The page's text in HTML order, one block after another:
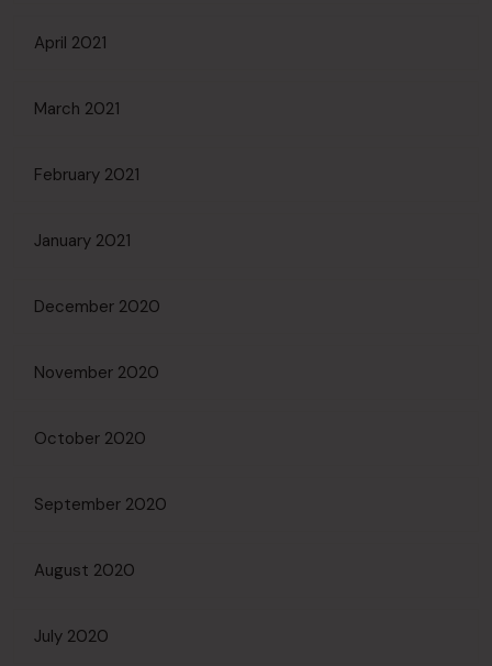
April 2021
March 2021
February 2021
January 2021
December 2020
November 2020
October 2020
September 2020
August 2020
July 2020